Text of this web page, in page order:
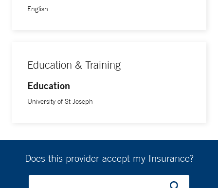
English
Education & Training
Education
University of St Joseph
Does this provider accept my Insurance?